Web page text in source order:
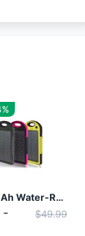
5,000 mAh Water-Resistant Solar Power Bank
-
$49.99